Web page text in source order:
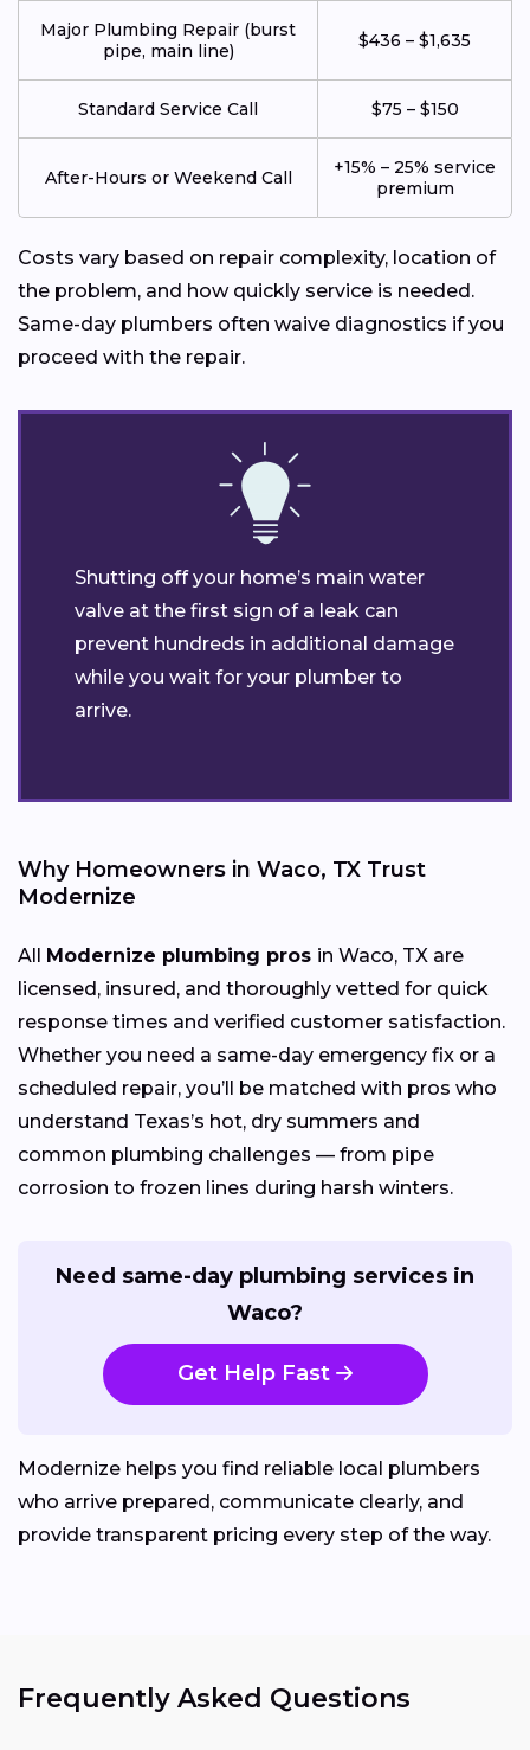
Major Plumbing Repair (burst
pipe, main line)
$436 – $1,635
Standard Service Call $75 – $150
After-Hours or Weekend Call
+15% – 25% service
premium
Costs vary based on repair complexity, location of
the problem, and how quickly service is needed.
Same-day plumbers often waive diagnostics if you
proceed with the repair.
Shutting off your home’s main water
valve at the first sign of a leak can
prevent hundreds in additional damage
while you wait for your plumber to
arrive.
Why Homeowners in Waco, TX Trust
Modernize
All Modernize plumbing pros in Waco, TX are
licensed, insured, and thoroughly vetted for quick
response times and verified customer satisfaction.
Whether you need a same-day emergency fix or a
scheduled repair, you’ll be matched with pros who
understand Texas’s hot, dry summers and
common plumbing challenges — from pipe
corrosion to frozen lines during harsh winters.
Need same-day plumbing services in
Waco?
Get Help Fast
Modernize helps you find reliable local plumbers
who arrive prepared, communicate clearly, and
provide transparent pricing every step of the way.
Frequently Asked Questions